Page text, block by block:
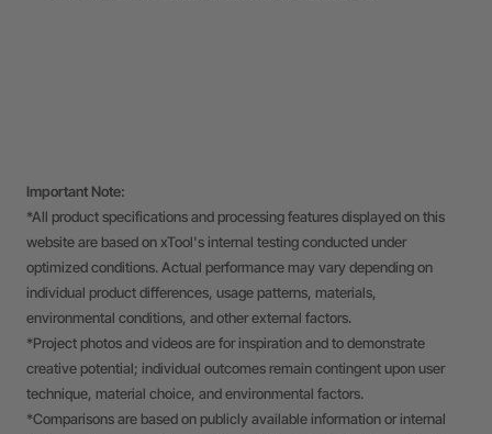
Important Note:
*All product specifications and processing features displayed on this
website are based on xTool's internal testing conducted under
optimized conditions. Actual performance may vary depending on
individual product differences, usage patterns, materials,
environmental conditions, and other external factors.
*Project photos and videos are for inspiration and to demonstrate
creative potential; individual outcomes remain contingent upon user
technique, material choice, and environmental factors.
*Comparisons are based on publicly available information or internal